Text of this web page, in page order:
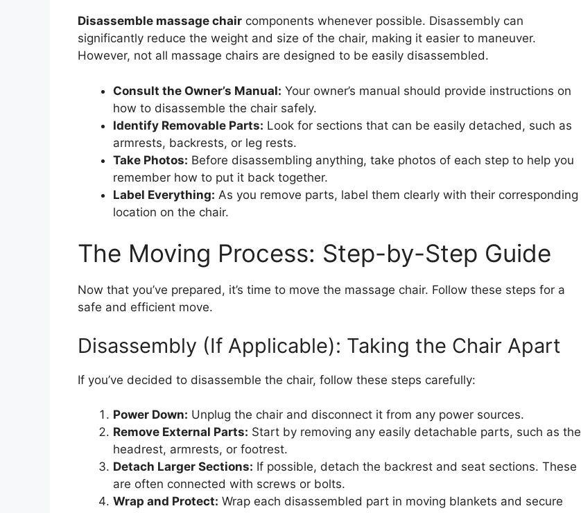
Disassemble massage chair components whenever possible. Disassembly can
significantly reduce the weight and size of the chair, making it easier to maneuver.
However, not all massage chairs are designed to be easily disassembled.
Consult the Owner’s Manual: Your owner’s manual should provide instructions on
how to disassemble the chair safely.
Identify Removable Parts: Look for sections that can be easily detached, such as
armrests, backrests, or leg rests.
Take Photos: Before disassembling anything, take photos of each step to help you
remember how to put it back together.
Label Everything: As you remove parts, label them clearly with their corresponding
location on the chair.
The Moving Process: Step-by-Step Guide
Now that you’ve prepared, it’s time to move the massage chair. Follow these steps for a
safe and efficient move.
Disassembly (If Applicable): Taking the Chair Apart
If you’ve decided to disassemble the chair, follow these steps carefully:
Power Down: Unplug the chair and disconnect it from any power sources.
Remove External Parts: Start by removing any easily detachable parts, such as the
headrest, armrests, or footrest.
Detach Larger Sections: If possible, detach the backrest and seat sections. These
are often connected with screws or bolts.
Wrap and Protect: Wrap each disassembled part in moving blankets and secure